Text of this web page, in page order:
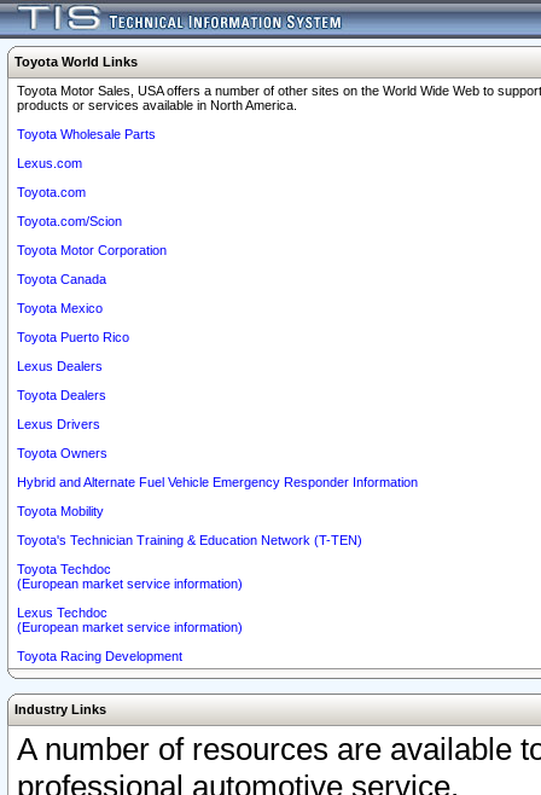
Toyota World Links
Toyota Motor Sales, USA offers a number of other sites on the World Wide Web to
products or services available in North America.
Toyota Wholesale Parts
Lexus.com
Toyota.com
Toyota.com/Scion
Toyota Motor Corporation
Toyota Canada
Toyota Mexico
Toyota Puerto Rico
Lexus Dealers
Toyota Dealers
Lexus Drivers
Toyota Owners
Hybrid and Alternate Fuel Vehicle Emergency Responder Information
Toyota Mobility
Toyota's Technician Training & Education Network (T-TEN)
Toyota Techdoc
(European market service information)
Lexus Techdoc
(European market service information)
Toyota Racing Development
Industry Links
A number of resources are available
professional automotive service.